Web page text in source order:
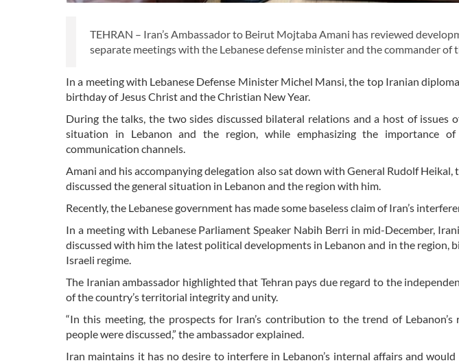
TEHRAN – Iran’s Ambassador to Beirut Mojtaba Amani has reviewed
separate meetings with the Lebanese defense minister and the commander of
In a meeting with Lebanese Defense Minister Michel Mansi, the top Iranian
birthday of Jesus Christ and the Christian New Year.
During the talks, the two sides discussed bilateral relations and a host of issues
situation in Lebanon and the region, while emphasizing the importance
communication channels.
Amani and his accompanying delegation also sat down with General Rudolf Heikal,
discussed the general situation in Lebanon and the region with him.
Recently, the Lebanese government has made some baseless claim of Iran’s
In a meeting with Lebanese Parliament Speaker Nabih Berri in mid-December,
discussed with him the latest political developments in Lebanon and in the region,
Israeli regime.
The Iranian ambassador highlighted that Tehran pays due regard to the
of the country’s territorial integrity and unity.
“In this meeting, the prospects for Iran’s contribution to the trend of
people were discussed,” the ambassador explained.
Iran maintains it has no desire to interfere in Lebanon’s internal affairs and